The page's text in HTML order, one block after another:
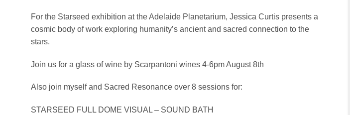
For the Starseed exhibition at the Adelaide Planetarium, Jessica Curtis presents a
cosmic body of work exploring humanity’s ancient and sacred connection to the
stars.
Join us for a glass of wine by Scarpantoni wines 4-6pm August 8th
Also join myself and Sacred Resonance over 8 sessions for:
STARSEED FULL DOME VISUAL – SOUND BATH